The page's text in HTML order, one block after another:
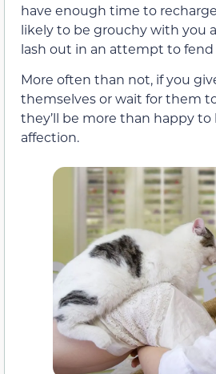
have enough time to
likely to be grouchy with you
lash out in an attempt to
More often than not, if you
themselves or wait for them
they’ll be more than happy to
affection.